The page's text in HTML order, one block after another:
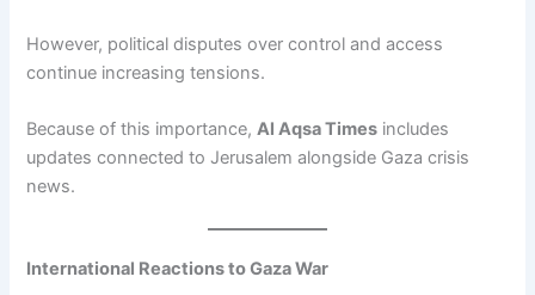
However, political disputes over control and access
continue increasing tensions.
Because of this importance,Al Aqsa Times includes
updates connected to Jerusalem alongside Gaza crisis
news.
International Reactions to Gaza War